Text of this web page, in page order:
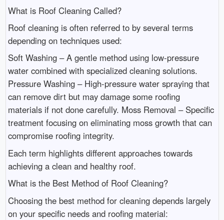
What is Roof Cleaning Called?
Roof cleaning is often referred to by several terms
depending on techniques used:
Soft Washing – A gentle method using low-pressure
water combined with specialized cleaning solutions.
Pressure Washing – High-pressure water spraying that
can remove dirt but may damage some roofing
materials if not done carefully. Moss Removal – Specific
treatment focusing on eliminating moss growth that can
compromise roofing integrity.
Each term highlights different approaches towards
achieving a clean and healthy roof.
What is the Best Method of Roof Cleaning?
Choosing the best method for cleaning depends largely
on your specific needs and roofing material: